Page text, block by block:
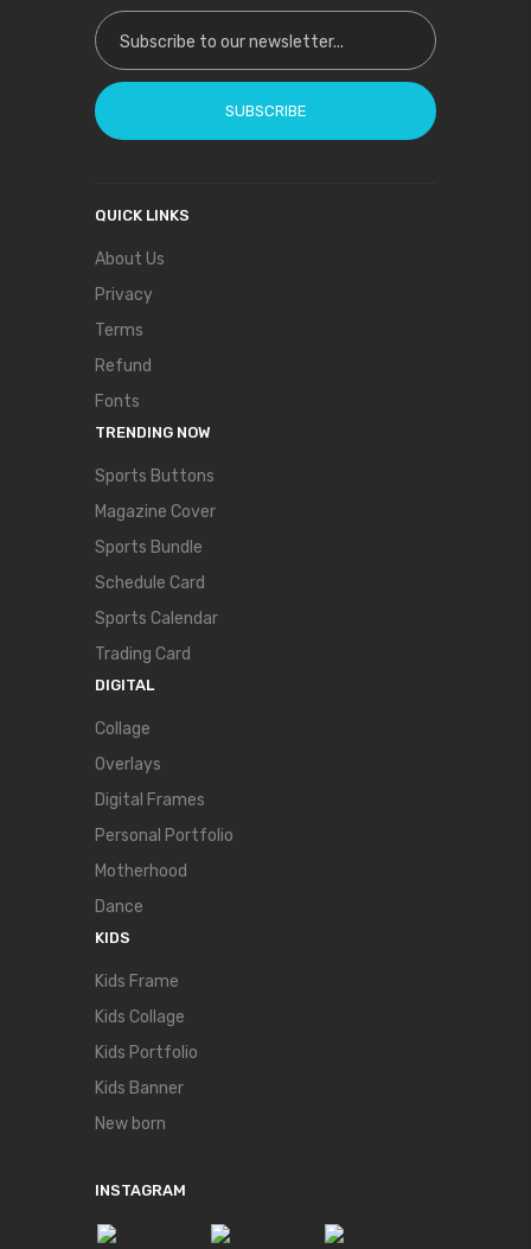
Sign Up for Our Newsletter:
SUBSCRIBE
QUICK LINKS
About Us
Privacy
Terms
Refund
Fonts
TRENDING NOW
Sports Buttons
Magazine Cover
Sports Bundle
Schedule Card
Sports Calendar
Trading Card
DIGITAL
Collage
Overlays
Digital Frames
Personal Portfolio
Motherhood
Dance
KIDS
Kids Frame
Kids Collage
Kids Portfolio
Kids Banner
New born
INSTAGRAM